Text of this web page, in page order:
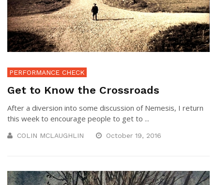
PERFORMANCE CHECK
Get to Know the Crossroads
After a diversion into some discussion of Nemesis, I return
this week to encourage people to get to ...
COLIN MCLAUGHLIN October 19, 2016